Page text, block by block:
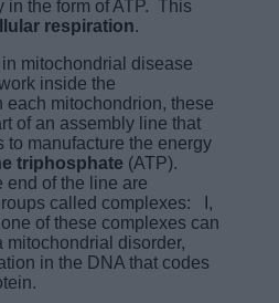
in the form of ATP. This
respiration.
mitochondrial disease
inside the
each mitochondrion, these
of an assembly line that
to manufacture the energy
triphosphate (ATP).
end of the line are
called complexes: I,
of these complexes can
mitochondrial disorder,
in the DNA that codes